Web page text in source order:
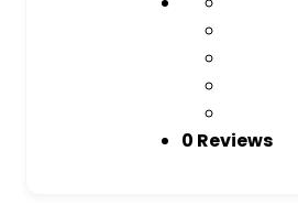
0 Reviews